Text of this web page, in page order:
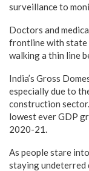
surveillance to
Doctors and
frontline with state
walking a thin line
India’s Gross
especially due to
construction
lowest ever GDP
2020-21.
As people stare
staying undeterred